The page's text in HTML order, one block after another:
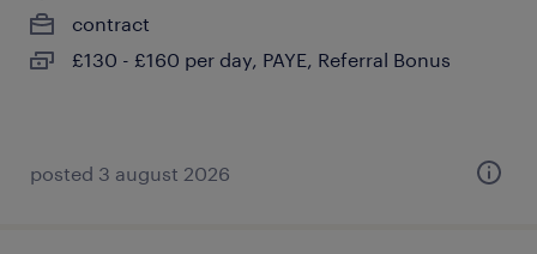
contract
£130 - £160 per day, PAYE, Referral Bonus
posted 3 august 2026